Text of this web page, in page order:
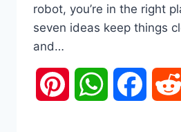
robot, you’re in the right
seven ideas keep things
and…
Pinterest WhatsApp